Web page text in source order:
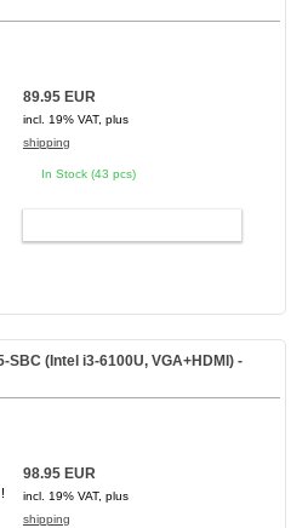
89.95 EUR
incl. 19% VAT, plus
shipping
In Stock (43 pcs)
SBC (Intel i3-6100U, VGA+HDMI) -
98.95 EUR
incl. 19% VAT, plus
shipping